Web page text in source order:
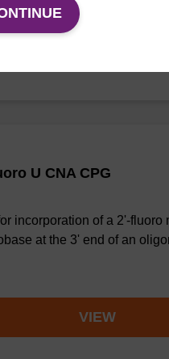
U CNA CPG
incorporation of a 2'-fluoro
at the 3' end of an
VIEW